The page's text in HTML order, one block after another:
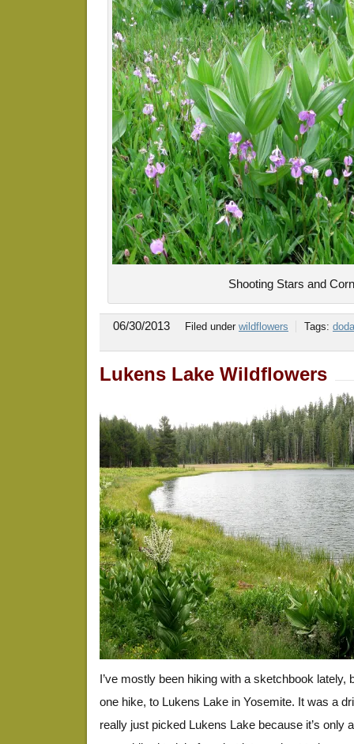
Shooting Stars and
06/30/2013 Filed under wildflowers Tags:
Lukens Lake Wildflowers
I’ve mostly been hiking with a sketchbook lately,
one hike, to Lukens Lake in Yosemite. It was a
really just picked Lukens Lake because it’s only